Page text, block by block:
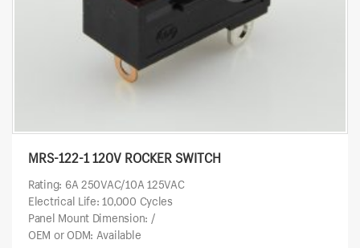
MRS-122-1 120V ROCKER SWITCH
Rating: 6A 250VAC/10A 125VAC
Electrical Life: 10,000 Cycles
Panel Mount Dimension: /
OEM or ODM: Available